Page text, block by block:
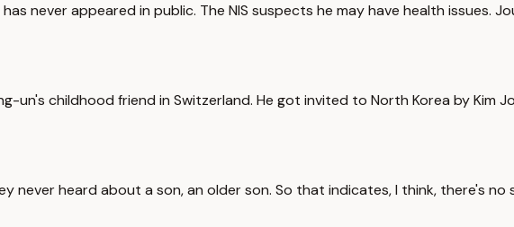
never appeared in public. The NIS suspects he may have health issues.
un's childhood friend in Switzerland. He got invited to North Korea by Kim
never heard about a son, an older son. So that indicates, I think, there's no